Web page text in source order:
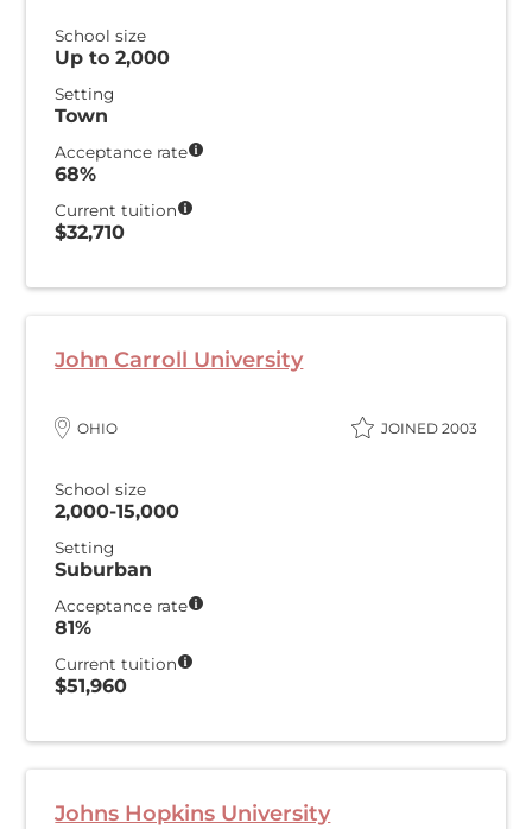
School size
Up to 2,000
Setting
Town
Acceptance rate
68%
Current tuition
$32,710
John Carroll University
OHIO JOINED 2003
School size
2,000-15,000
Setting
Suburban
Acceptance rate
81%
Current tuition
$51,960
Johns Hopkins University